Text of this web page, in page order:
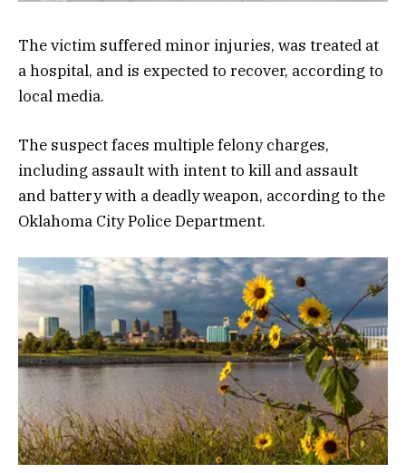
The victim suffered minor injuries, was treated at
a hospital, and is expected to recover, according to
local media.
The suspect faces multiple felony charges,
including assault with intent to kill and assault
and battery with a deadly weapon, according to the
Oklahoma City Police Department.